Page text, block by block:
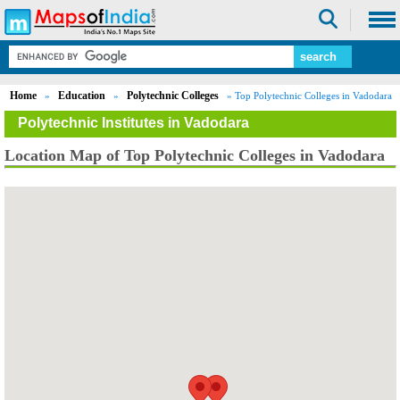
Home » Education » Polytechnic Colleges » Top Polytechnic Colleges in Vadodara
Polytechnic Institutes in Vadodara
Location Map of Top Polytechnic Colleges in Vadodara